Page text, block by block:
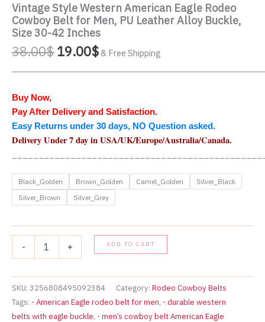
Vintage Style Western American Eagle Rodeo
Cowboy Belt for Men, PU Leather Alloy Buckle,
Size 30-42 Inches
38.00$ Original
19.00$Current
& Free Shipping
Buy Now,
Pay After Delivery and Satisfaction.
Easy Returns under 30 days, NO Question asked.
Delivery Under 7 day in USA/UK/Europe/Australia/Canada.
Black_Golden Brown_Golden Camel_Golden
Silver_Black
Silver_Brown
Silver_Grey
-
American
Eagle
Rodeo
Cowboy
+ ADD TO CART
SKU: 3256808495092384 Category: Rodeo Cowboy Belts
Tags: - American Eagle rodeo belt for men, - durable western
belts with eagle buckle, - men’s cowboy belt American Eagle